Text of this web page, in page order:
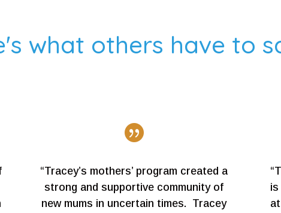
what others have to

“Tracey’s mothers’ program created a
strong and supportive community of
new mums in uncertain times. Tracey
is